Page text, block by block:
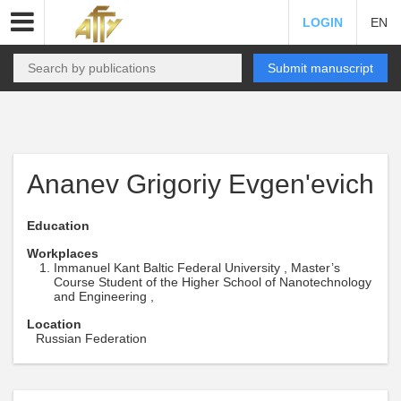
LOGIN EN
Submit manuscript
Ananev Grigoriy Evgen'evich
Education
Workplaces
Immanuel Kant Baltic Federal University , Master’s
Course Student of the Higher School of Nanotechnology
and Engineering ,
Location
Russian Federation